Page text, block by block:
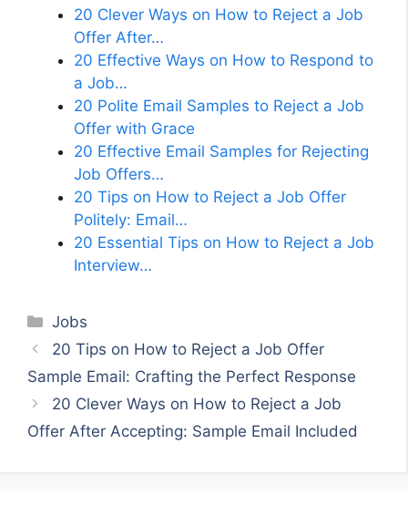
20 Clever Ways on How to Reject a Job
Offer After…
20 Effective Ways on How to Respond to
a Job…
20 Polite Email Samples to Reject a Job
Offer with Grace
20 Effective Email Samples for Rejecting
Job Offers…
20 Tips on How to Reject a Job Offer
Politely: Email…
20 Essential Tips on How to Reject a Job
Interview…
Categories
Jobs
20 Tips on How to Reject a Job Offer
Sample Email: Crafting the Perfect Response
20 Clever Ways on How to Reject a Job
Offer After Accepting: Sample Email Included